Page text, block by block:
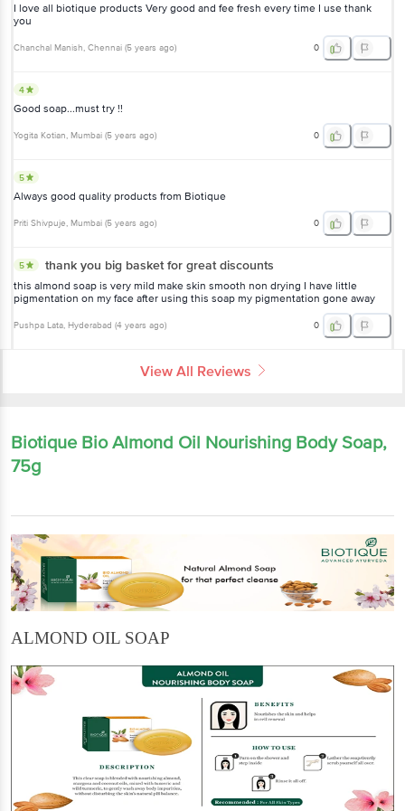
I love all biotique products Very good and fee fresh every time I use thank
you
Chanchal Manish, Chennai (5 years ago) 0
4
Good soap...must try !!
Yogita Kotian, Mumbai (5 years ago) 0
5
Always good quality products from Biotique
Priti Shivpuje, Mumbai (5 years ago) 0
5 thank you big basket for great discounts
this almond soap is very mild make skin smooth non drying I have little
pigmentation on my face after using this soap my pigmentation gone away
Pushpa Lata, Hyderabad (4 years ago) 0
View All Reviews
Biotique Bio Almond Oil Nourishing Body Soap,
75g
ALMOND OIL SOAP